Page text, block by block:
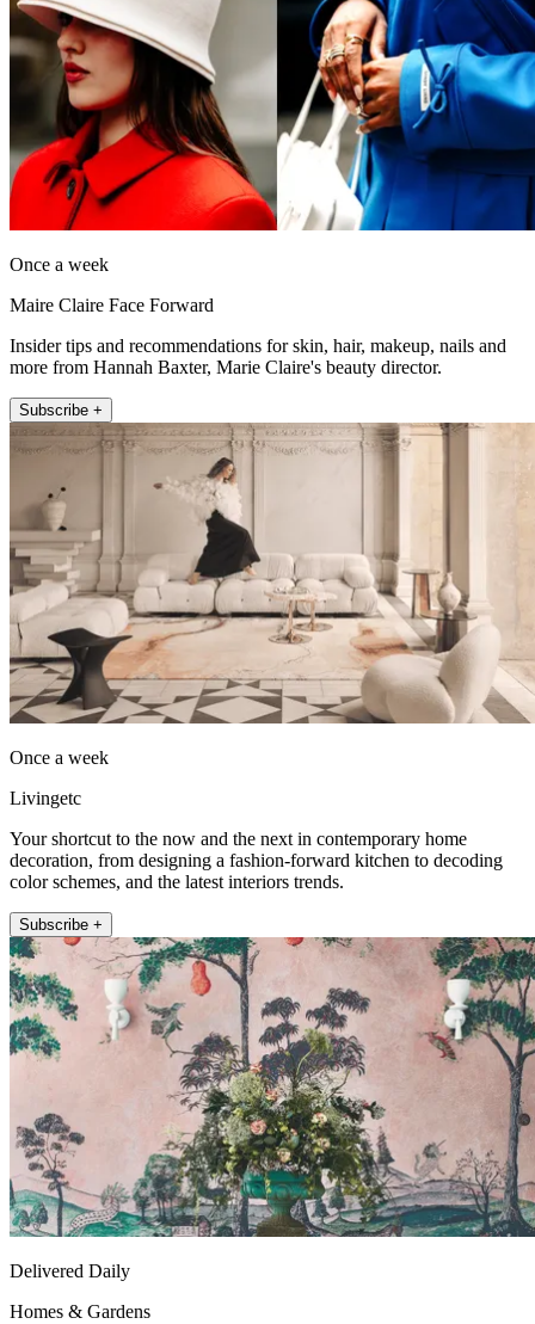
Once a week
Maire Claire Face Forward
Insider tips and recommendations for skin, hair, makeup, nails and
more from Hannah Baxter, Marie Claire's beauty director.
Subscribe +
Once a week
Livingetc
Your shortcut to the now and the next in contemporary home
decoration, from designing a fashion-forward kitchen to decoding
color schemes, and the latest interiors trends.
Subscribe +
Delivered Daily
Homes & Gardens